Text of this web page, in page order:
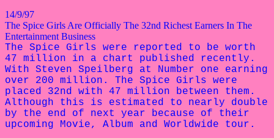
14/9/97
The Spice Girls Are Officially The 32nd Richest Earners In The
Entertainment Business
The Spice Girls were reported to be worth
47 million in a chart published recently.
With Steven Speilberg at Number one earning
over 200 million. The Spice Girls were
placed 32nd with 47 million between them.
Although this is estimated to nearly double
by the end of next year because of their
upcoming Movie, Album and Worldwide tour.